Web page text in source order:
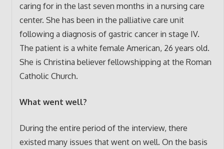
caring for in the last seven months in a nursing care
center. She has been in the palliative care unit
following a diagnosis of gastric cancer in stage IV.
The patient is a white female American, 26 years old.
She is Christina believer fellowshipping at the Roman
Catholic Church.
What went well?
During the entire period of the interview, there
existed many issues that went on well. On the basis